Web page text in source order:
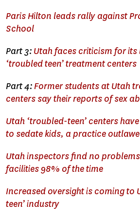
Paris Hilton leads rally against
School
Part 3: Utah faces criticism for
‘troubled teen’ treatment centers
Part 4:Former students at Utah
centers say their reports of sex
Utah ‘troubled-teen’ centers
to sedate kids, a practice
Utah inspectors find no
facilities 98% of the time
Increased oversight is coming to
teen’ industry